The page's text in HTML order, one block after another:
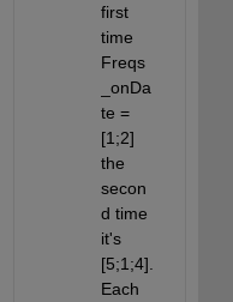
first
time
Freqs
_onDa
te =
[1;2]
the
secon
d time
it's
[5;1;4].
Each